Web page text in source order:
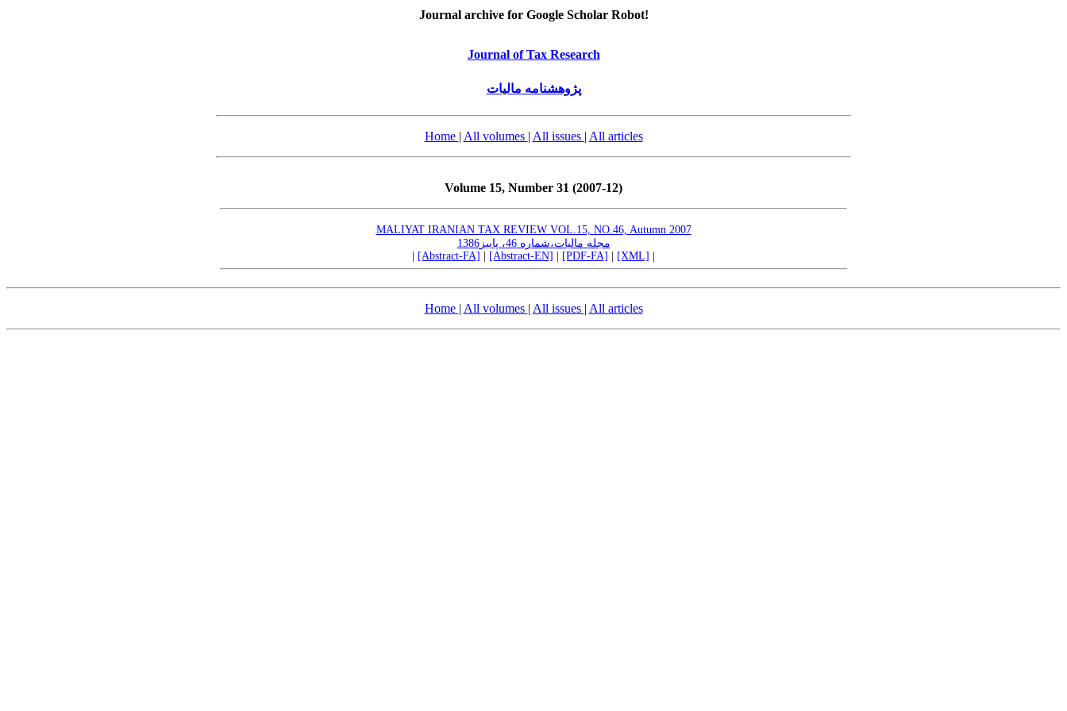
Journal archive for Google Scholar Robot!
Journal of Tax Research
پژوهشنامه مالیات
Home | All volumes | All issues | All articles
Volume 15, Number 31 (2007-12)
MALIYAT IRANIAN TAX REVIEW VOL.15, NO.46, Autumn 2007
مجله مالیات،شماره 46، پاییز1386
[Abstract-FA] [Abstract-EN] [PDF-FA] [XML]
Home | All volumes | All issues | All articles